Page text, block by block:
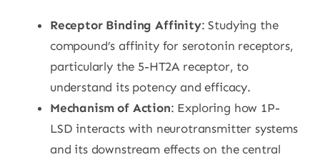
Receptor Binding Affinity: Studying the
compound’s affinity for serotonin receptors,
particularly the 5-HT2A receptor, to
understand its potency and efficacy.
Mechanism of Action: Exploring how 1P-
LSD interacts with neurotransmitter systems
and its downstream effects on the central